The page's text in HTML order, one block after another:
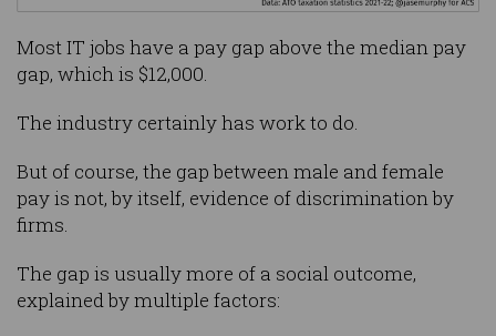
Most IT jobs have a pay gap above the median pay
gap, which is $12,000.
The industry certainly has work to do.
But of course, the gap between male and female
pay is not, by itself, evidence of discrimination by
firms.
The gap is usually more of a social outcome,
explained by multiple factors: